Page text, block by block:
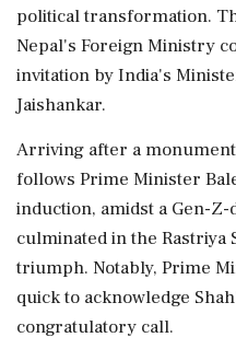
political transformation.
Nepal's Foreign Ministry
invitation by India's
Jaishankar.
Arriving after a
follows Prime Minister
induction, amidst a Gen-
culminated in the Rastriya
triumph. Notably, Prime
quick to acknowledge
congratulatory call.